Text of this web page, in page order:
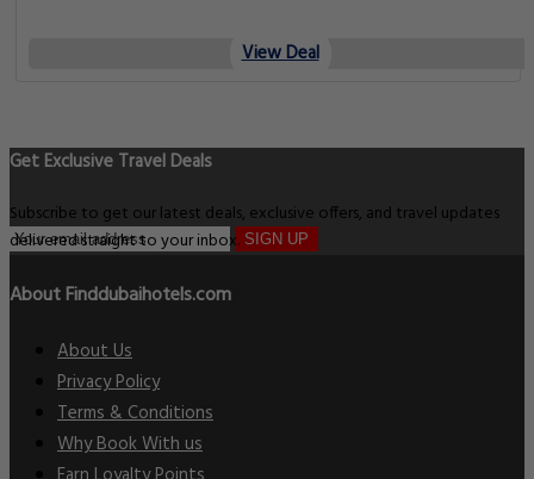
View Deal
Get Exclusive Travel Deals
Subscribe to get our latest deals, exclusive offers, and travel updates
delivered straight to your inbox. SIGN UP
About Finddubaihotels.com
About Us
Privacy Policy
Terms & Conditions
Why Book With us